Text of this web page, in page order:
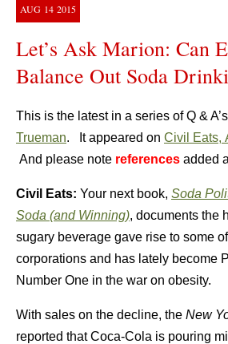
AUG 14 2015
Let’s Ask Marion: Can
Balance Out Soda
This is the latest in a series of Q &
Trueman. It appeared on Civil Eats,
And please note references added
Civil Eats: Your next book, Soda
Soda (and Winning), documents the
sugary beverage gave rise to some
corporations and has lately become
Number One in the war on obesity.
With sales on the decline, the New
reported that Coca-Cola is pouring